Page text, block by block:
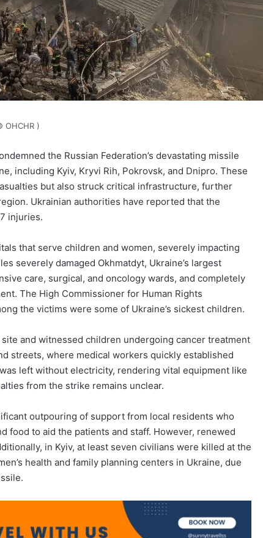
OHCHR )
the Russian Federation’s devastating missile
including Kyiv, Kryvi Rih, Pokrovsk, and Dnipro. These
but also struck critical infrastructure, further
Ukrainian authorities have reported that the
injuries.
that serve children and women, severely impacting
severely damaged Okhmatdyt, Ukraine’s largest
care, surgical, and oncology wards, and completely
The High Commissioner for Human Rights
the victims were some of Ukraine’s sickest children.
and witnessed children undergoing cancer treatment
streets, where medical workers quickly established
left without electricity, rendering vital equipment like
from the strike remains unclear.
outpouring of support from local residents who
food to aid the patients and staff. However, renewed
in Kyiv, at least seven civilians were killed at the
health and family planning centers in Ukraine, due